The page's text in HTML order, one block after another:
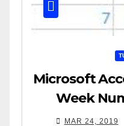
Microsoft
Week
MAR 24, 2019